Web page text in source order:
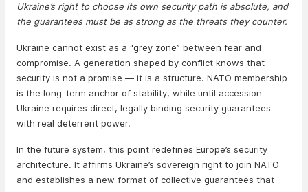
Ukraine’s right to choose its own security path is absolute, and
the guarantees must be as strong as the threats they counter.
Ukraine cannot exist as a “grey zone” between fear and
compromise. A generation shaped by conflict knows that
security is not a promise — it is a structure. NATO membership
is the long-term anchor of stability, while until accession
Ukraine requires direct, legally binding security guarantees
with real deterrent power.
In the future system, this point redefines Europe’s security
architecture. It affirms Ukraine’s sovereign right to join NATO
and establishes a new format of collective guarantees that